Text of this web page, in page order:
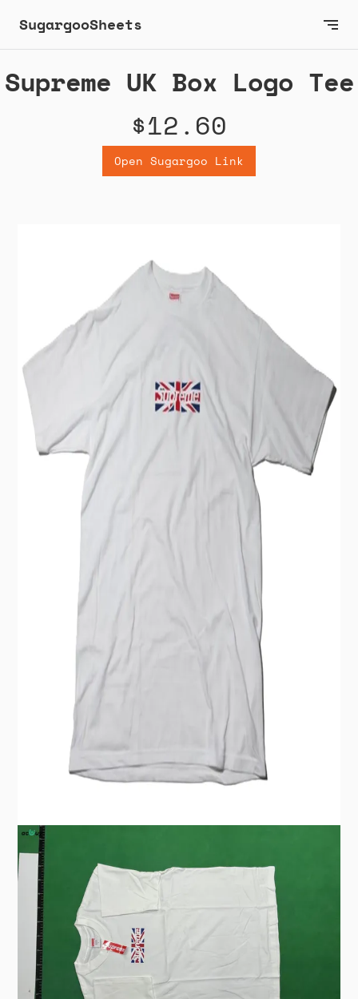
SugargooSheets
Supreme UK Box Logo Tee
$12.60
Open Sugargoo Link